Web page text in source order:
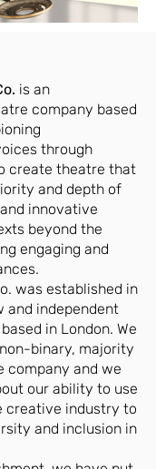
is an
company based
through
create theatre that
and depth of
innovative
beyond the
engaging and
was established in
and independent
in London. We
binary, majority
company and we
our ability to use
creative industry to
and inclusion in